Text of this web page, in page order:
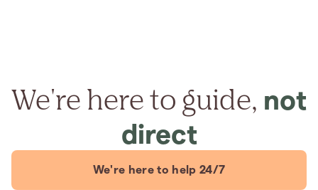
We're here to guide, not
direct
We're here to help 24/7